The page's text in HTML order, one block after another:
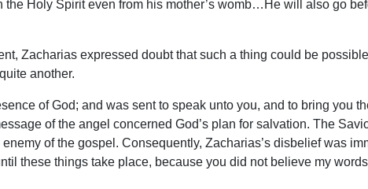
Holy Spirit even from his mother’s womb…He will also go
Zacharias expressed doubt that such a thing could be
another.
of God; and was sent to speak unto you, and to bring you
of the angel concerned God’s plan for salvation. The
of the gospel. Consequently, Zacharias’s disbelief was
these things take place, because you did not believe my